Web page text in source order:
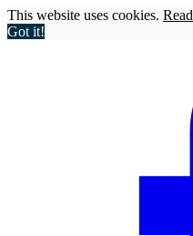
This website uses cookies.
Got it!